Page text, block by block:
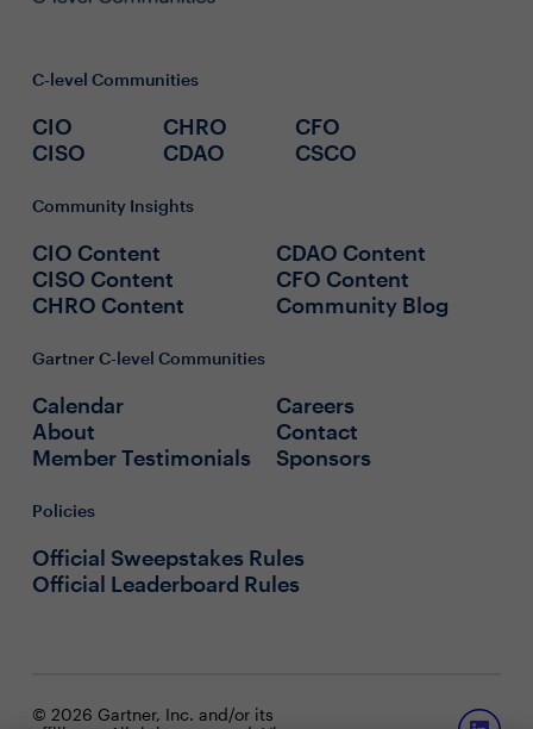
C-level Communities
CIO
CISO
CHRO
CDAO
CFO
CSCO
Community Insights
CIO Content
CISO Content
CHRO Content
CDAO Content
CFO Content
Community Blog
Gartner C-level Communities
Calendar
About
Member Testimonials
Careers
Contact
Sponsors
Policies
Official Sweepstakes Rules
Official Leaderboard Rules
© 2026 Gartner, Inc. and/or its